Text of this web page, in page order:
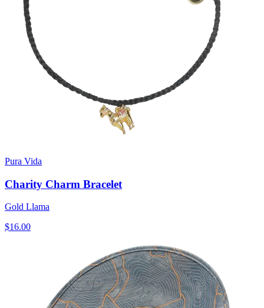
Pura Vida
Charity Charm Bracelet
Gold Llama
$16.00